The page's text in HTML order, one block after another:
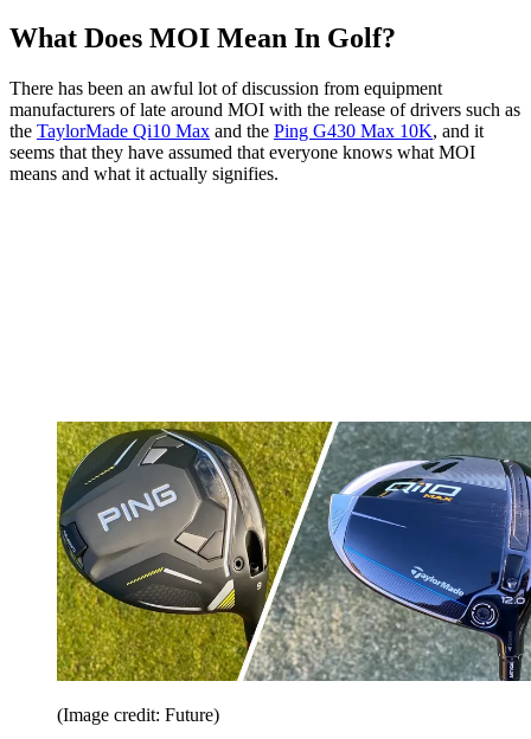
What Does MOI Mean In Golf?
There has been an awful lot of discussion from equipment
manufacturers of late around MOI with the release of drivers such as
the TaylorMade Qi10 Max and the Ping G430 Max 10K, and it
seems that they have assumed that everyone knows what MOI
means and what it actually signifies.
(Image credit: Future)